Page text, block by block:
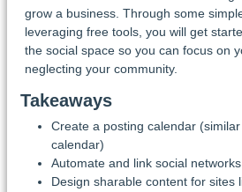
grow a business. Through some
leveraging free tools, you will get
the social space so you can focus on
neglecting your community.
Takeaways
Create a posting calendar
calendar)
Automate and link social
Design sharable content for sites